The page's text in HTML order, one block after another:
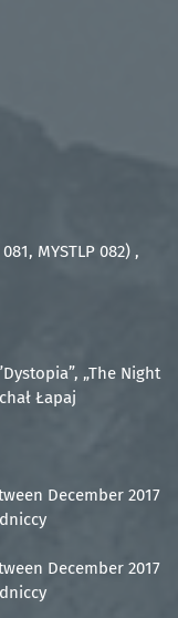
MYSTLP 082) ,
„The Night
Łapaj
December 2017
December 2017